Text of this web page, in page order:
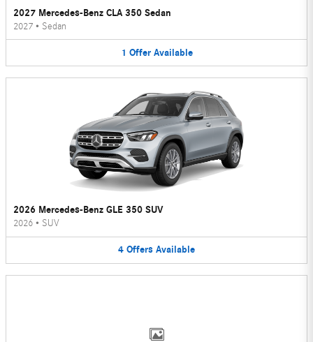
2027 Mercedes-Benz CLA 350 Sedan
2027 • Sedan
1 Offer Available
2026 Mercedes-Benz GLE 350 SUV
2026 • SUV
4 Offers Available